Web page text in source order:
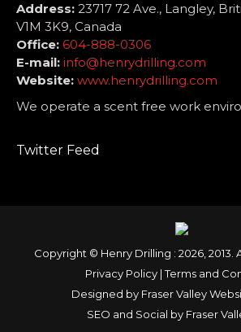
Address: 23717 72 Ave., Langley,
V1M 3K9, Canada
Office: 604-888-0306
E-mail: info@henrydrilling.com
Website: www.henrydrilling.com
We operate a scent free work
Twitter Feed
Copyright © Henry Drilling : 2026, 2013.
Privacy Policy |Terms and
Designed by Fraser Valley
SEO and Social by Fraser